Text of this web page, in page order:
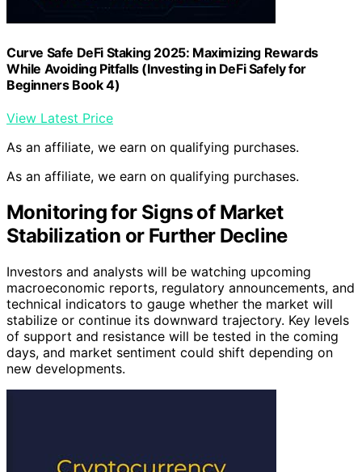
Curve Safe DeFi Staking 2025: Maximizing Rewards
While Avoiding Pitfalls (Investing in DeFi Safely for
Beginners Book 4)
View Latest Price
As an affiliate, we earn on qualifying purchases.
As an affiliate, we earn on qualifying purchases.
Monitoring for Signs of Market
Stabilization or Further Decline
Investors and analysts will be watching upcoming
macroeconomic reports, regulatory announcements, and
technical indicators to gauge whether the market will
stabilize or continue its downward trajectory. Key levels
of support and resistance will be tested in the coming
days, and market sentiment could shift depending on
new developments.